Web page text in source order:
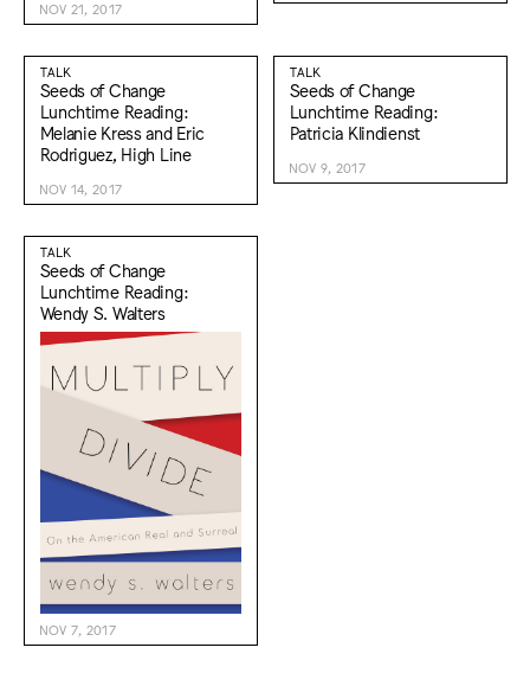
NOV 21, 2017
TALK
Seeds of Change
Lunchtime Reading:
Melanie Kress and Eric
Rodriguez, High Line
NOV 14, 2017
TALK
Seeds of Change
Lunchtime Reading:
Patricia Klindienst
NOV 9, 2017
TALK
Seeds of Change
Lunchtime Reading:
Wendy S. Walters
NOV 7, 2017